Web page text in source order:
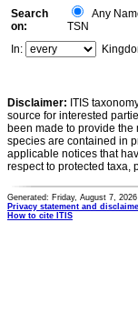
Search
on:
Any
TSN
In:
Disclaimer: ITIS
source for interested
been made to provide
species are contained in
applicable notices that
respect to protected taxa,
Generated: Friday, August 7, 2026
Privacy statement and
How to cite ITIS